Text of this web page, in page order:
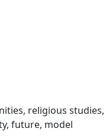
, religious studies,
, future, model